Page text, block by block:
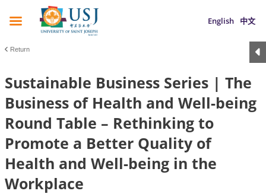
English 中文
Return
Sustainable Business Series | The
Business of Health and Well-being
Round Table – Rethinking to
Promote a Better Quality of
Health and Well-being in the
Workplace